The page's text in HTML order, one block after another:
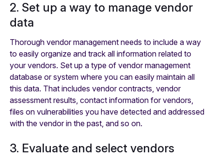
2. Set up a way to manage vendor
data
Thorough vendor management needs to include a way
to easily organize and track all information related to
your vendors. Set up a type of vendor management
database or system where you can easily maintain all
this data. That includes vendor contracts, vendor
assessment results, contact information for vendors,
files on vulnerabilities you have detected and addressed
with the vendor in the past, and so on.
3. Evaluate and select vendors